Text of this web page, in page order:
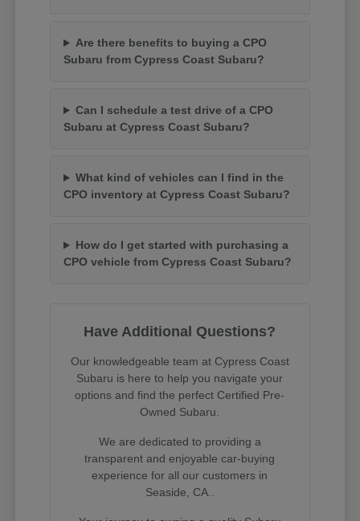
Are there benefits to buying a CPO
Subaru from Cypress Coast Subaru?
Can I schedule a test drive of a CPO
Subaru at Cypress Coast Subaru?
What kind of vehicles can I find in the
CPO inventory at Cypress Coast Subaru?
How do I get started with purchasing a
CPO vehicle from Cypress Coast Subaru?
Have Additional Questions?
Our knowledgeable team at Cypress Coast
Subaru is here to help you navigate your
options and find the perfect Certified Pre-
Owned Subaru.
We are dedicated to providing a
transparent and enjoyable car-buying
experience for all our customers in
Seaside, CA..